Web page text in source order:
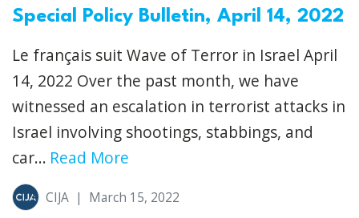
Special Policy Bulletin, April 14, 2022
Le français suit Wave of Terror in Israel April
14, 2022 Over the past month, we have
witnessed an escalation in terrorist attacks in
Israel involving shootings, stabbings, and
car... Read More
CIJA | March 15, 2022